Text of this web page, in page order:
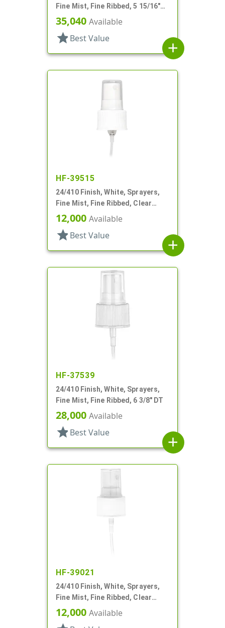
Fine Mist, Fine Ribbed, 5 15/16"
DT
35,040 Available
star Best Value
add
HF-39515
24/410 Finish, White, Sprayers,
Fine Mist, Fine Ribbed, Clear
Hood, 8 7/8" DT
12,000 Available
star Best Value
add
HF-37539
24/410 Finish, White, Sprayers,
Fine Mist, Fine Ribbed, 6 3/8" DT
28,000 Available
star Best Value
add
HF-39021
24/410 Finish, White, Sprayers,
Fine Mist, Fine Ribbed, Clear
Hood, 4 11/16" DT
12,000 Available